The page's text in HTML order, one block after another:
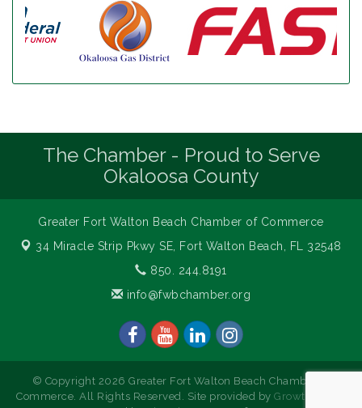
The Chamber - Proud to Serve
Okaloosa County
Greater Fort Walton Beach Chamber of Commerce
34 Miracle Strip Pkwy SE,
Fort Walton Beach, FL 32548
850. 244.8191
info@fwbchamber.org
© Copyright 2026 Greater Fort Walton Beach Chamber of
Commerce. All Rights Reserved. Site provided by GrowthZone